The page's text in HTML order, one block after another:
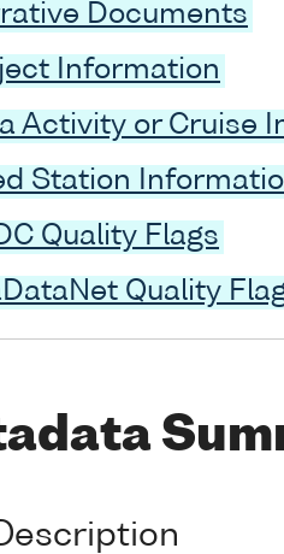
Documents
Information
Activity or Cruise
Station
Quality Flags
Quality